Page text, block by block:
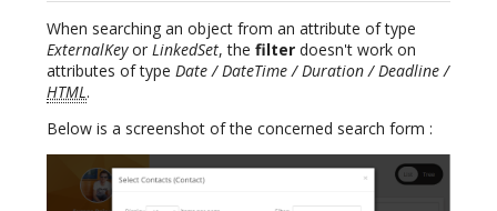
When searching an object from an attribute of type
ExternalKeyor LinkedSet, the filter doesn't work on
attributes of type Date / DateTime / Duration / Deadline /
HTML.
Below is a screenshot of the concerned search form :